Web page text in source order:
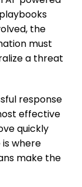
the
must
a threat
response
effective
quickly
where
make the